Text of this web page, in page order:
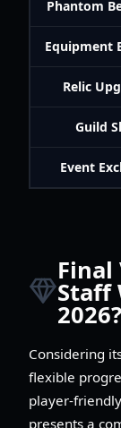
Phantom
Equipment
Relic
Guild
Event
Final
Staff
2026?
Considering
flexible
player-
presents a